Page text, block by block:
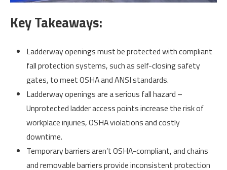
Key Takeaways:
Ladderway openings must be protected with compliant
fall protection systems, such as self-closing safety
gates, to meet OSHA and ANSI standards.
Ladderway openings are a serious fall hazard –
Unprotected ladder access points increase the risk of
workplace injuries, OSHA violations and costly
downtime.
Temporary barriers aren’t OSHA-compliant, and chains
and removable barriers provide inconsistent protection